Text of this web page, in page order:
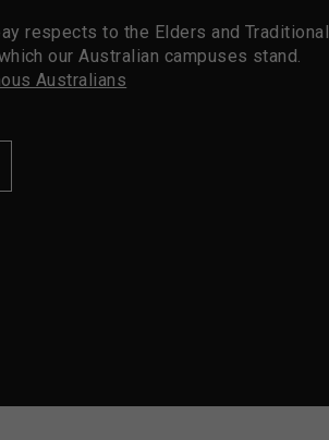
respects to the Elders and Traditional
our Australian campuses stand.
Australians